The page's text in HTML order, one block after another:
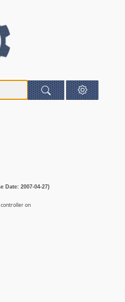
Date: 2007-04-27)
on